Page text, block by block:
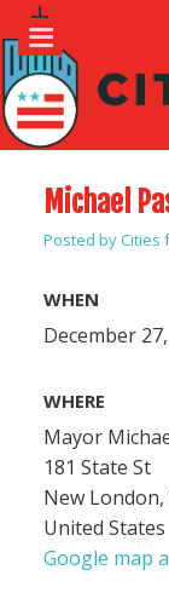
Michael
Posted byCities
WHEN
December
WHERE
Mayor
181 State St
New London,
United States
Google map